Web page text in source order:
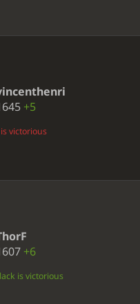
+5
victorious
+6
is victorious